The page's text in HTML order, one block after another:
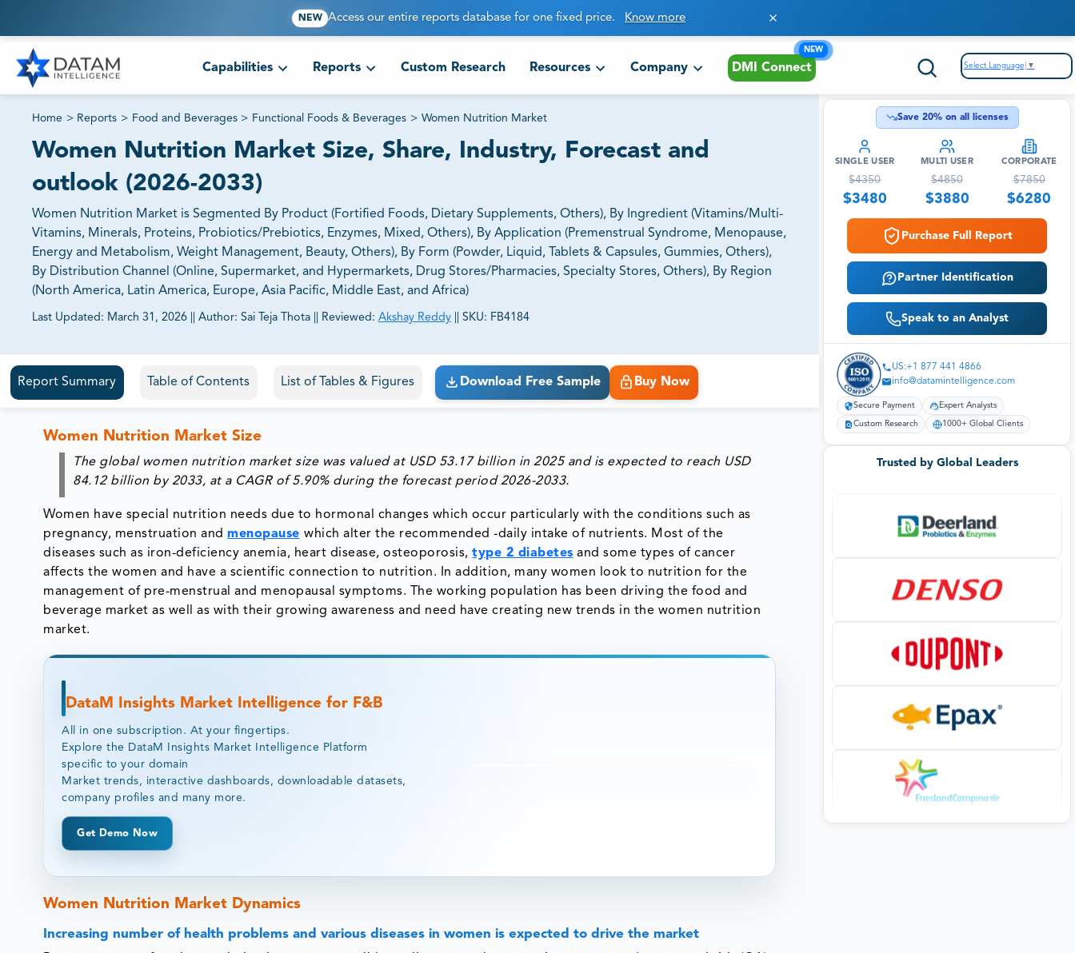
NEW Access our entire reports database for one fixed price. Know more
Capabilities Reports Custom Research Resources Company DMI Connect
NEW
Select Language ▼
Home > Reports > Food and Beverages > Functional Foods & Beverages > Women Nutrition Market
Women Nutrition Market Size, Share, Industry, Forecast and
outlook (2026-2033)
Women Nutrition Market is Segmented By Product (Fortified Foods, Dietary Supplements, Others), By Ingredient (Vitamins/Multi-
Vitamins, Minerals, Proteins, Probiotics/Prebiotics, Enzymes, Mixed, Others), By Application (Premenstrual Syndrome, Menopause,
Energy and Metabolism, Weight Management, Beauty, Others), By Form (Powder, Liquid, Tablets & Capsules, Gummies, Others),
By Distribution Channel (Online, Supermarket, and Hypermarkets, Drug Stores/Pharmacies, Specialty Stores, Others), By Region
(North America, Latin America, Europe, Asia Pacific, Middle East, and Africa)
Last Updated: March 31, 2026 Author: Sai Teja Thota Reviewed: Akshay Reddy SKU: FB4184
81% of our Clients purchase reports tailored to their exact business goals.
Report Summary Table of Contents List of Tables & Figures Download Free Sample Buy Now
Women Nutrition Market Size
The global women nutrition market size was valued at USD 53.17 billion in 2025 and is expected to reach USD
84.12 billion by 2033, at a CAGR of 5.90% during the forecast period 2026-2033.
Women have special nutrition needs due to hormonal changes which occur particularly with the conditions such as
pregnancy, menstruation andmenopause which alter the recommended -daily intake of nutrients. Most of the
diseases such as iron-deficiency anemia, heart disease, osteoporosis,type 2 diabetes and some types of cancer
affects the women and have a scientific connection to nutrition. In addition, many women look to nutrition for the
management of pre-menstrual and menopausal symptoms. The working population has been driving the food and
beverage market as well as with their growing awareness and need have creating new trends in the women nutrition
market.
DataM Insights Market Intelligence for F&B
All in one subscription. At your fingertips.
Explore the DataM Insights Market Intelligence Platform
specific to your domain
Market trends, interactive dashboards, downloadable datasets,
company profiles and many more.
Get Demo Now
Women Nutrition Market Dynamics
Increasing number of health problems and various diseases in women is expected to drive the market
Save 20% on all licenses
SINGLE USER
$4350
$3480
MULTI USER
$4850
$3880
CORPORATE
$7850
$6280
Purchase Full Report
Partner Identification
Speak to an Analyst
US:+1 877 441 4866
info@datamintelligence.com
Secure Payment Expert Analysts
Custom Research 1000+ Global Clients
Trusted by Global Leaders